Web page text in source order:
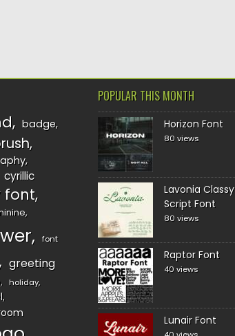
badge
cyrillic
font
font
greeting
holiday
POPULAR THIS MONTH
Horizon Font
80 views
Lavonia Classy
Script Font
80 views
Raptor Font
40 views
Lunair Font